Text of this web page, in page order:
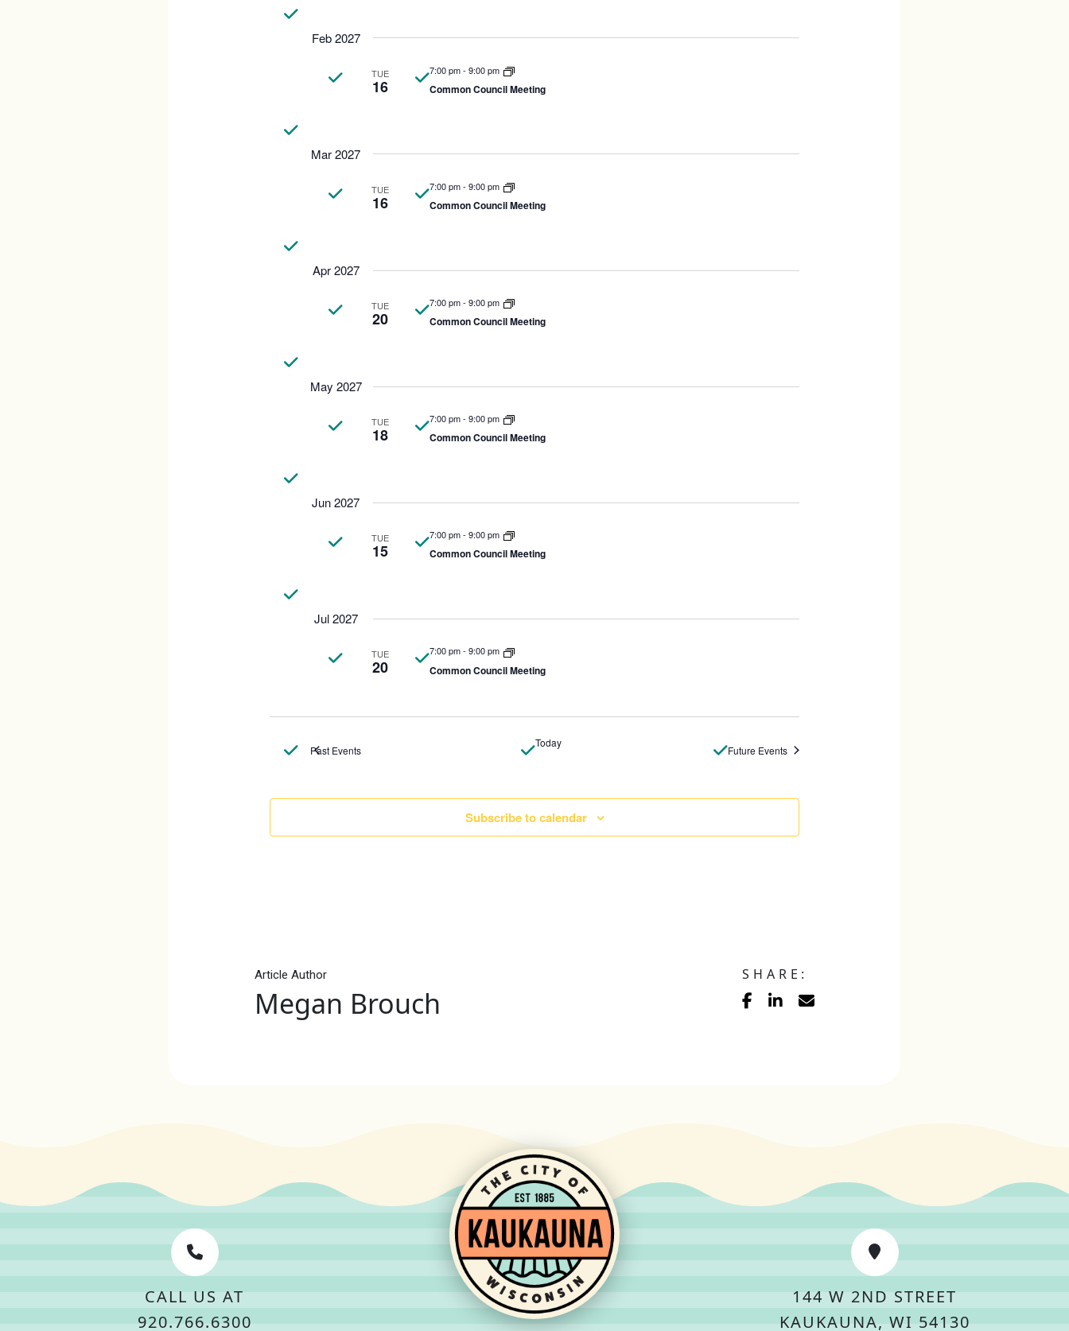
Feb 2027
TUE
16
7:00 pm-9:00 pm
Common Council Meeting
Mar 2027
TUE
16
7:00 pm-9:00 pm
Common Council Meeting
Apr 2027
TUE
20
7:00 pm-9:00 pm
Common Council Meeting
May 2027
TUE
18
7:00 pm-9:00 pm
Common Council Meeting
Jun 2027
TUE
15
7:00 pm-9:00 pm
Common Council Meeting
Jul 2027
TUE
20
7:00 pm-9:00 pm
Common Council Meeting
Past Events
Today
Future Events
Subscribe to calendar
Article Author
Megan Brouch
SHARE:
CALL US AT
920.766.6300
144 W 2ND STREET
KAUKAUNA, WI 54130